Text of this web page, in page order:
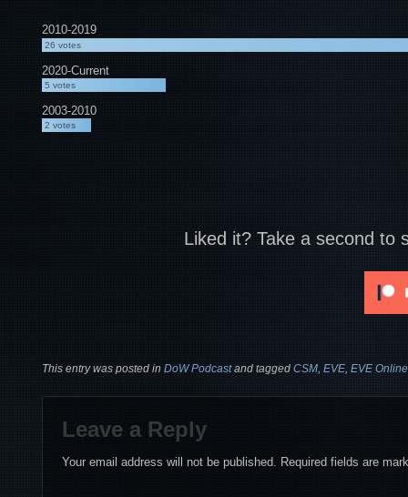
2010-2019
26votes
2020-Current
5votes
2003-2010
2votes
Liked it? Take a second to
This entry was posted in DoW Podcastand tagged CSM EVE,EVE Online
Leave a Reply
Your email address will not be published. Required fields are